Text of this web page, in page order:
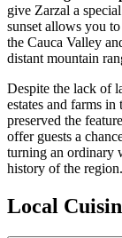
give Zarzal a
sunset allows you
the Cauca Valley
distant mountain
Despite the lack of
estates and farms
preserved the
offer guests a
turning an ordinary
history of the region.
Local